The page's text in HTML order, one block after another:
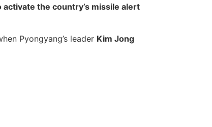
the country’s missile alert
Pyongyang’s leader Kim Jong